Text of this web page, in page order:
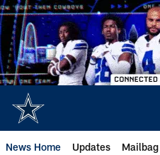
Skip
to
main
content
News Home Updates Mailbag